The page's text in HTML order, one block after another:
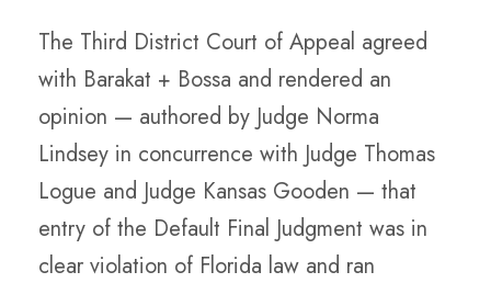
The Third District Court of Appeal agreed
with Barakat + Bossa and rendered an
opinion — authored by Judge Norma
Lindsey in concurrence with Judge Thomas
Logue and Judge Kansas Gooden — that
entry of the Default Final Judgment was in
clear violation of Florida law and ran